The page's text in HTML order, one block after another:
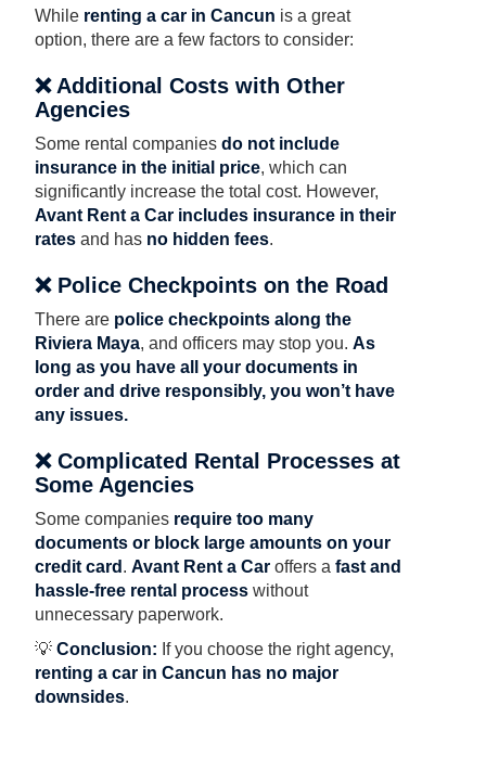
While renting a car in Cancun is a great
option, there are a few factors to consider:
❌ Additional Costs with Other
Agencies
Some rental companiesdo not include
insurance in the initial price, which can
significantly increase the total cost. However,
Avant Rent a Car includes insurance in their
rates and has no hidden fees.
❌ Police Checkpoints on the Road
There are police checkpoints along the
Riviera Maya, and officers may stop you.As
long as you have all your documents in
order and drive responsibly, you won’t have
any issues.
❌ Complicated Rental Processes at
Some Agencies
Some companies require too many
documents or block large amounts on your
credit card .Avant Rent a Car offers afast and
hassle-free rental process without
unnecessary paperwork.
💡Conclusion: If you choose the right agency,
renting a car in Cancun has no major
downsides.